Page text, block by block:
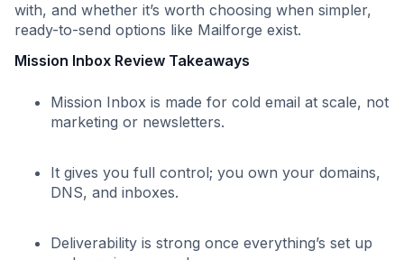
with, and whether it’s worth choosing when simpler,
ready-to-send options like Mailforge exist.
Mission Inbox Review Takeaways
Mission Inbox is made for cold email at scale, not
marketing or newsletters.
It gives you full control; you own your domains,
DNS, and inboxes.
Deliverability is strong once everything’s set up